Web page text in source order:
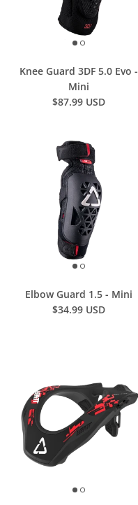
Knee Guard 3DF 5.0 Evo -
Mini
$87.99 USD
Elbow Guard 1.5 - Mini
$34.99 USD